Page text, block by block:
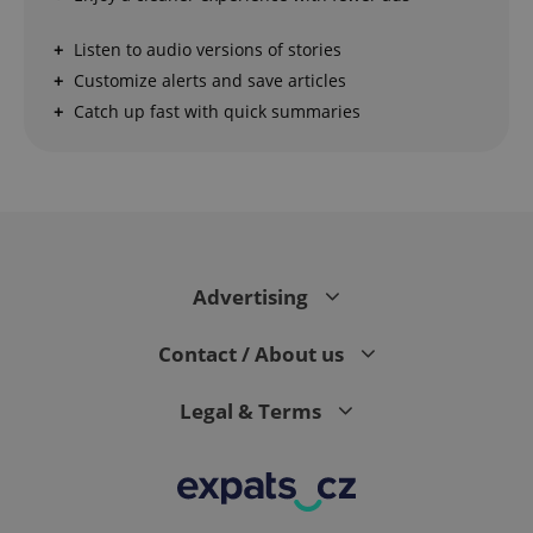
Listen to audio versions of stories
Customize alerts and save articles
Catch up fast with quick summaries
Advertising
Contact / About us
Legal & Terms
functionality such as user login and account
management. The website cannot be used properly
without strictly necessary cookies.
Privacy Policy